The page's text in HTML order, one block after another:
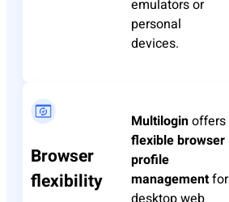
emulators or
personal
devices.
Browser
flexibility
Multiloginoffers
flexible browser
profile
managementfor